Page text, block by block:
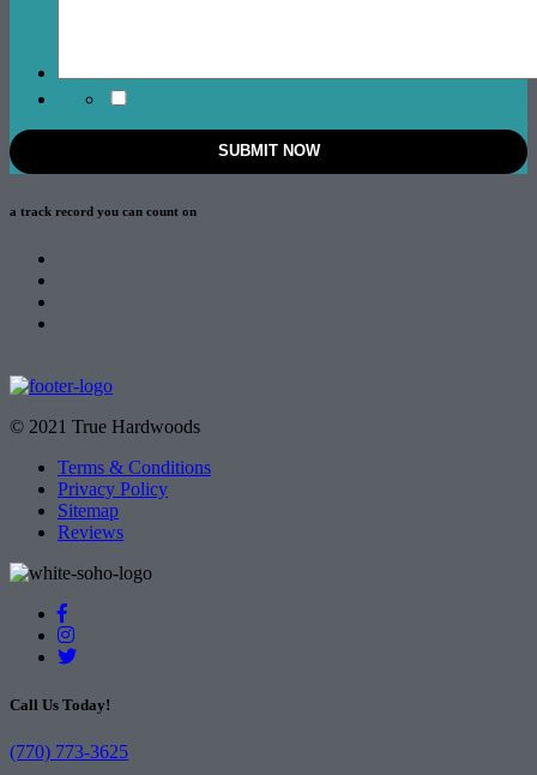
a track record you can count on
© 2021 True Hardwoods
Terms & Conditions
Privacy Policy
Sitemap
Reviews
Call Us Today!
(770) 773-3625